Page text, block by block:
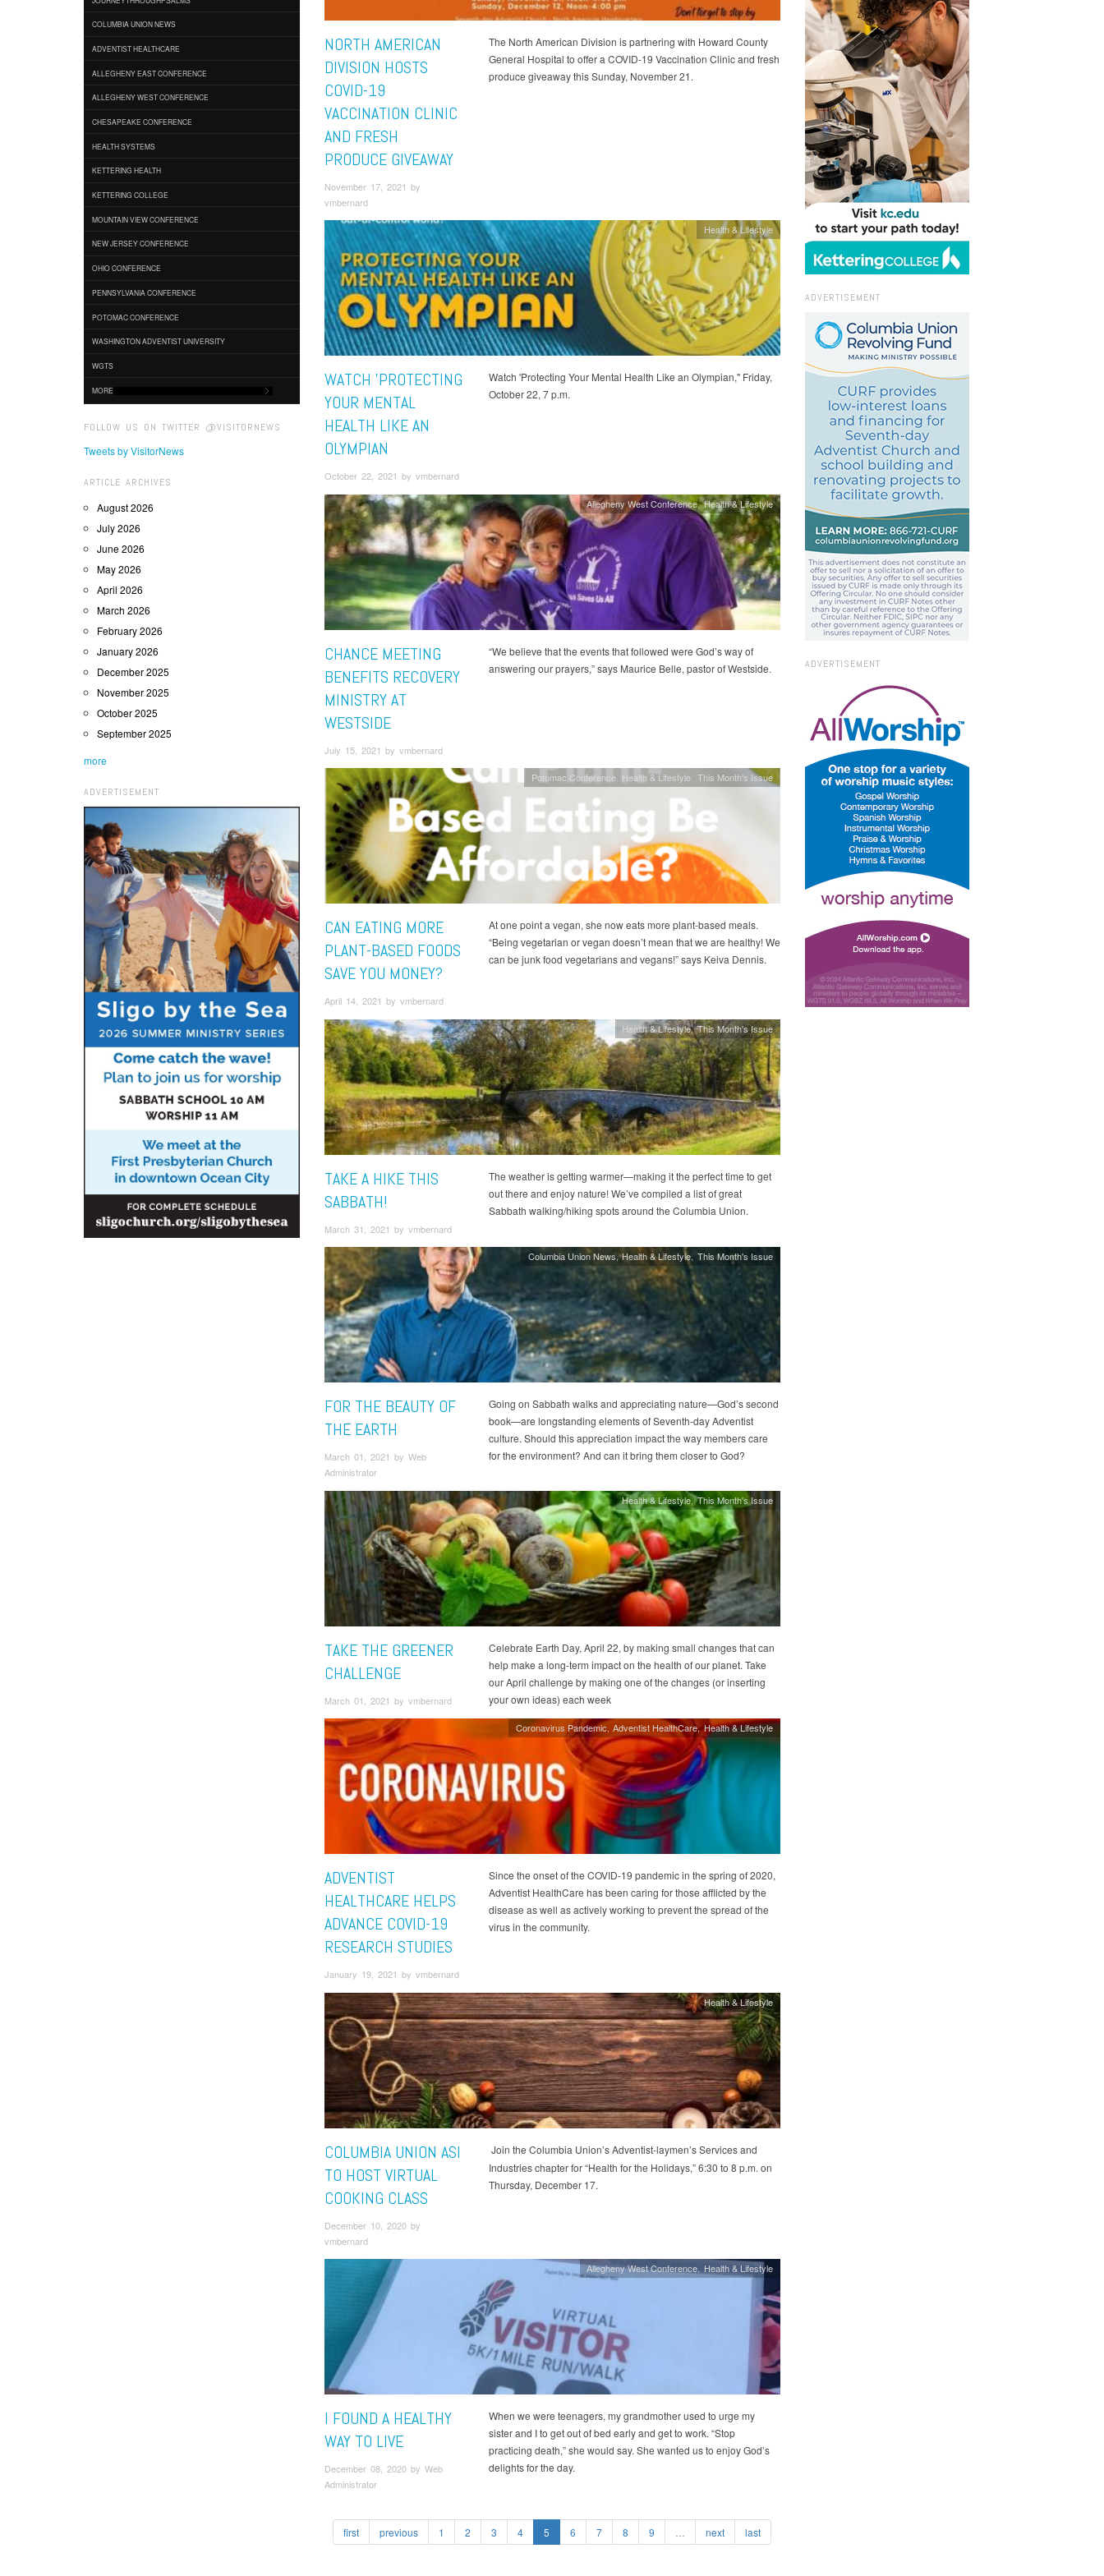
COLUMBIA UNION NEWS
ADVENTIST HEALTHCARE
ALLEGHENY EAST CONFERENCE
ALLEGHENY WEST CONFERENCE
CHESAPEAKE CONFERENCE
HEALTH SYSTEMS
KETTERING HEALTH
KETTERING COLLEGE
MOUNTAIN VIEW CONFERENCE
NEW JERSEY CONFERENCE
OHIO CONFERENCE
PENNSYLVANIA CONFERENCE
POTOMAC CONFERENCE
WASHINGTON ADVENTIST UNIVERSITY
WGTS
MORE
FOLLOW US ON TWITTER @VISITORNEWS
Tweets by VisitorNews
ARTICLE ARCHIVES
August 2026
July 2026
June 2026
May 2026
April 2026
March 2026
February 2026
January 2026
December 2025
November 2025
October 2025
September 2025
more
ADVERTISEMENT
NORTH AMERICAN
DIVISION HOSTS
COVID-19
VACCINATION CLINIC
AND FRESH
PRODUCE GIVEAWAY
November 17, 2021 by
vmbernard
The North American Division is partnering with Howard County
General Hospital to offer a COVID-19 Vaccination Clinic and fresh
produce giveaway this Sunday, November 21.
Health & Lifestyle
WATCH 'PROTECTING
YOUR MENTAL
HEALTH LIKE AN
OLYMPIAN
October 22, 2021 by vmbernard
Watch 'Protecting Your Mental Health Like an Olympian," Friday,
October 22, 7 p.m.
Allegheny West Conference Health & Lifestyle
CHANCE MEETING
BENEFITS RECOVERY
MINISTRY AT
WESTSIDE
July 15, 2021 by vmbernard
“We believe that the events that followed were God’s way of
answering our prayers,” says Maurice Belle, pastor of Westside.
Potomac Conference Health & Lifestyle This Month's Issue
CAN EATING MORE
PLANT-BASED FOODS
SAVE YOU MONEY?
April 14, 2021 by vmbernard
At one point a vegan, she now eats more plant-based meals.
“Being vegetarian or vegan doesn’t mean that we are healthy! We
can be junk food vegetarians and vegans!” says Keiva Dennis.
Health & Lifestyle This Month's Issue
TAKE A HIKE THIS
SABBATH!
March 31, 2021 by vmbernard
The weather is getting warmer—making it the perfect time to get
out there and enjoy nature! We’ve compiled a list of great
Sabbath walking/hiking spots around the Columbia Union.
Columbia Union News Health & Lifestyle This Month's Issue
FOR THE BEAUTY OF
THE EARTH
March 01, 2021 by Web
Administrator
Going on Sabbath walks and appreciating nature—God’s second
book—are longstanding elements of Seventh-day Adventist
culture. Should this appreciation impact the way members care
for the environment? And can it bring them closer to God?
Health & Lifestyle This Month's Issue
TAKE THE GREENER
CHALLENGE
March 01, 2021 by vmbernard
Celebrate Earth Day, April 22, by making small changes that can
help make a long-term impact on the health of our planet. Take
our April challenge by making one of the changes (or inserting
your own ideas) each week
Coronavirus Pandemic Adventist HealthCare Health & Lifestyle
ADVENTIST
HEALTHCARE HELPS
ADVANCE COVID-19
RESEARCH STUDIES
January 19, 2021 by vmbernard
Since the onset of the COVID-19 pandemic in the spring of 2020,
Adventist HealthCare has been caring for those afflicted by the
disease as well as actively working to prevent the spread of the
virus in the community.
Health & Lifestyle
COLUMBIA UNION ASI
TO HOST VIRTUAL
COOKING CLASS
December 10, 2020 by
vmbernard
Join the Columbia Union’s Adventist-laymen’s Services and
Industries chapter for “Health for the Holidays,” 6:30 to 8 p.m. on
Thursday, December 17.
Allegheny West Conference Health & Lifestyle
I FOUND A HEALTHY
WAY TO LIVE
December 08, 2020 by Web
Administrator
When we were teenagers, my grandmother used to urge my
sister and I to get out of bed early and get to work. “Stop
practicing death,” she would say. She wanted us to enjoy God’s
delights for the day.
first previous 1 2 3 4 5 6 7 8 9 next last
ADVERTISEMENT
ADVERTISEMENT